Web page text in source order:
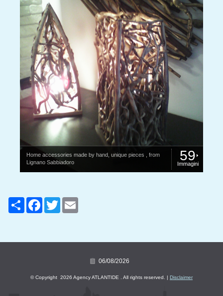
Home accessories made ​​by hand, unique pieces , from
Lignano Sabbiadoro
59
Immagini
Share FacebookTwitter
06/08/2026
© Copyright 2026 Agency ATLANTIDE . All rights reserved. | Disclaimer